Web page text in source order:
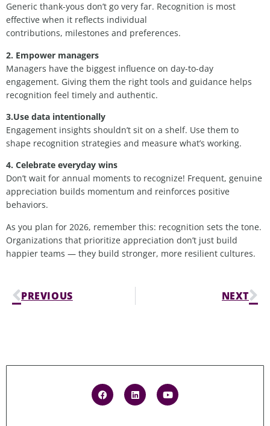
Generic thank-yous don’t go very far. Recognition is most
effective when it reflects individual
contributions, milestones and preferences.
2. Empower managers
Managers have the biggest influence on day-to-day
engagement. Giving them the right tools and guidance helps
recognition feel timely and authentic.
3.Use data intentionally
Engagement insights shouldn’t sit on a shelf. Use them to
shape recognition strategies and measure what’s working.
4. Celebrate everyday wins
Don’t wait for annual moments to recognize! Frequent, genuine
appreciation builds momentum and reinforces positive
behaviors.
As you plan for 2026, remember this: recognition sets the tone.
Organizations that prioritize appreciation don’t just build
happier teams — they build stronger, more resilient cultures.
PREVIOUS NEXT